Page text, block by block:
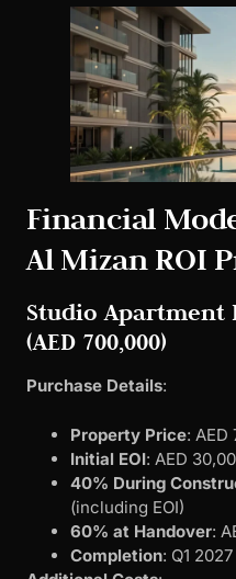
Financial
Al Mizan ROI
Studio Apartment
(AED 700,000)
Purchase Details:
Property Price: AED
Initial EOI: AED
40% During
(including EOI)
60% at Handover:
Completion: Q1 2027